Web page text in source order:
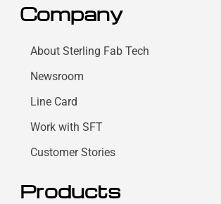
Company
About Sterling Fab Tech
Newsroom
Line Card
Work with SFT
Customer Stories
Products